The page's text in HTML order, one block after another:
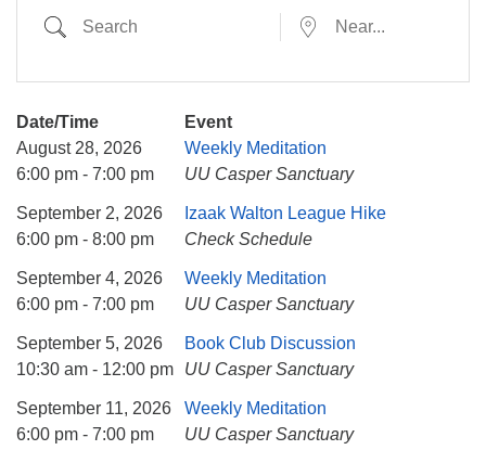
Search Near...
Date/Time
Event
August 28, 2026
6:00 pm - 7:00 pm
Weekly Meditation
UU Casper Sanctuary
September 2, 2026
6:00 pm - 8:00 pm
Izaak Walton League Hike
Check Schedule
September 4, 2026
6:00 pm - 7:00 pm
Weekly Meditation
UU Casper Sanctuary
September 5, 2026
10:30 am - 12:00 pm
Book Club Discussion
UU Casper Sanctuary
September 11, 2026
6:00 pm - 7:00 pm
Weekly Meditation
UU Casper Sanctuary